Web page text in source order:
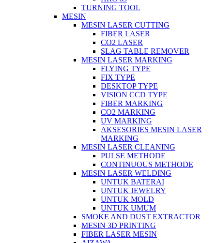
TURNING TOOL
MESIN
MESIN LASER CUTTING
FIBER LASER
CO2 LASER
SLAG TABLE REMOVER
MESIN LASER MARKING
FLYING TYPE
FIX TYPE
DESKTOP TYPE
VISION CCD TYPE
FIBER MARKING
CO2 MARKING
UV MARKING
AKSESORIES MESIN LASER
MARKING
MESIN LASER CLEANING
PULSE METHODE
CONTINUOUS METHODE
MESIN LASER WELDING
UNTUK BATERAI
UNTUK JEWELRY
UNTUK MOLD
UNTUK UMUM
SMOKE AND DUST EXTRACTOR
MESIN 3D PRINTING
FIBER LASER MESIN